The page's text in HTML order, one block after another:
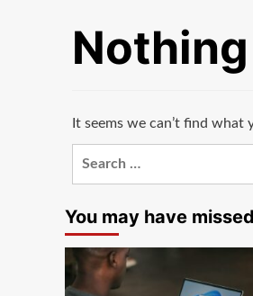
It seems we can’t find what
You may have missed